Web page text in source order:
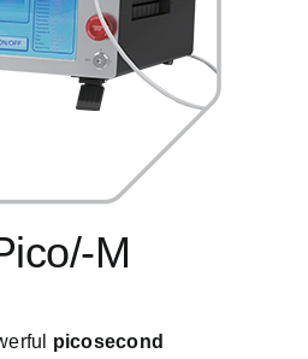
M
picosecond